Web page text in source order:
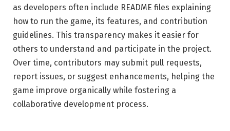
as developers often include README files explaining
how to run the game, its features, and contribution
guidelines. This transparency makes it easier for
others to understand and participate in the project.
Over time, contributors may submit pull requests,
report issues, or suggest enhancements, helping the
game improve organically while fostering a
collaborative development process.